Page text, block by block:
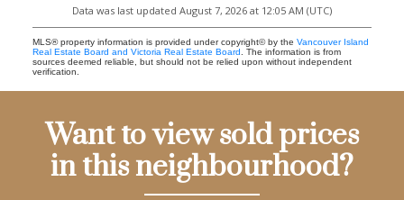
Data was last updated August 7, 2026 at 12:05 AM (UTC)
MLS® property information is provided under copyright© by the Vancouver Island
Real Estate Board and Victoria Real Estate Board . The information is from
sources deemed reliable, but should not be relied upon without independent
verification.
Want to view sold prices
in this neighbourhood?